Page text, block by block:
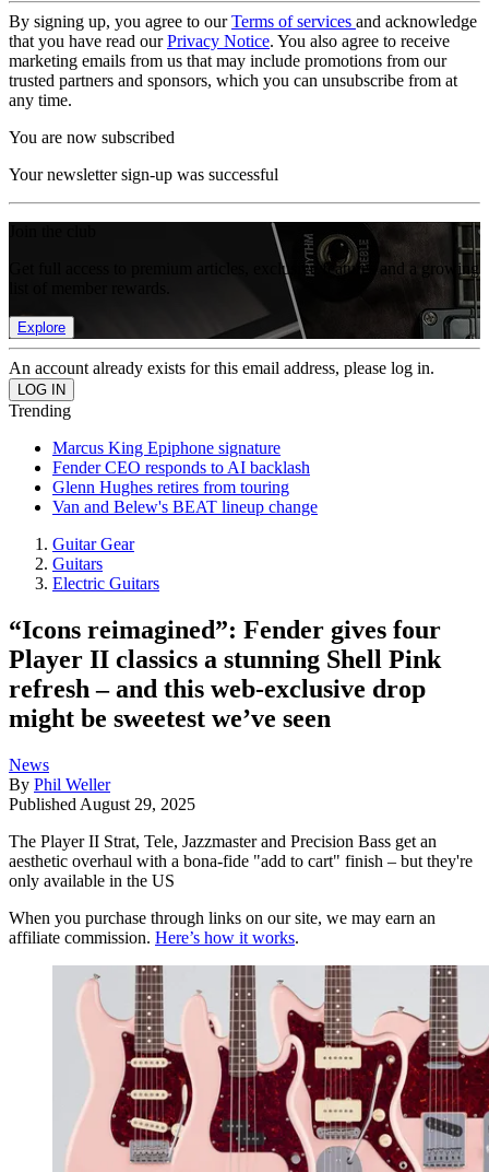
By signing up, you agree to ourTerms of services and acknowledge
that you have read ourPrivacy Notice. You also agree to receive
marketing emails from us that may include promotions from our
trusted partners and sponsors, which you can unsubscribe from at
any time.
You are now subscribed
Your newsletter sign-up was successful
Get full access to premium articles, exclusive features and a growing
Explore
An account already exists for this email address, please log in.
Trending
Marcus King Epiphone signature
Fender CEO responds to AI backlash
Glenn Hughes retires from touring
Van and Belew's BEAT lineup change
Guitar Gear
Guitars
Electric Guitars
“Icons reimagined”: Fender gives four
Player II classics a stunning Shell Pink
refresh – and this web-exclusive drop
might be sweetest we’ve seen
News
By Phil Weller
Published August 29, 2025
The Player II Strat, Tele, Jazzmaster and Precision Bass get an
aesthetic overhaul with a bona-fide "add to cart" finish – but they're
only available in the US
When you purchase through links on our site, we may earn an
affiliate commission. Here’s how it works.